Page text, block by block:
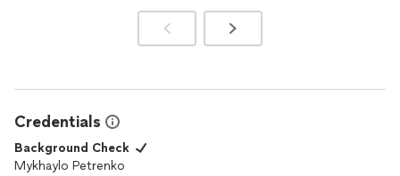
Credentials
Background Check
Mykhaylo Petrenko